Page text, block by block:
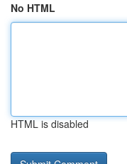
No HTML
HTML is disabled